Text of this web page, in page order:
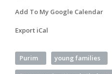
Add To My Google Calendar
Export iCal
Purim young families